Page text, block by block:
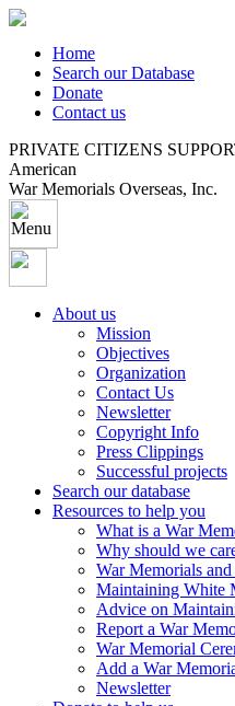
Home
Search our Database
Donate
Contact us
PRIVATE CITIZENS
American
War Memorials Overseas, Inc.
About us
Mission
Objectives
Organization
Contact Us
Newsletter
Copyright Info
Press Clippings
Successful projects
Search our database
Resources to help you
What is a War
Why should we
War Memorials
Maintaining White
Advice on
Report a War
War Memorial
Add a War
Newsletter